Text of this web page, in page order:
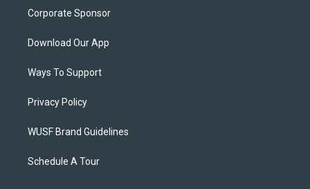
Corporate Sponsor
Download Our App
Ways To Support
Privacy Policy
WUSF Brand Guidelines
Schedule A Tour